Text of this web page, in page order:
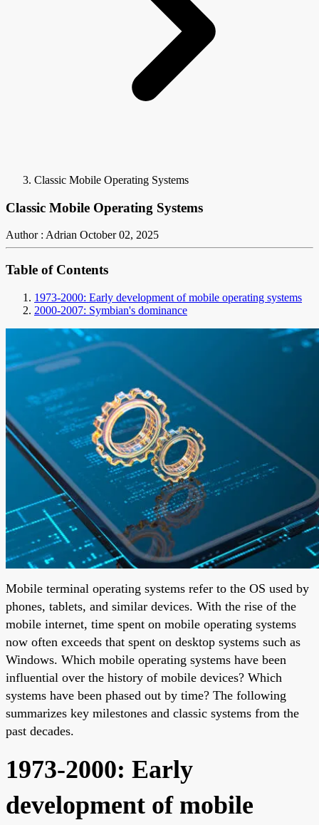
Classic Mobile Operating Systems
Classic Mobile Operating Systems
Author : Adrian October 02, 2025
Table of Contents
1973-2000: Early development of mobile operating systems
2000-2007: Symbian's dominance
Mobile terminal operating systems refer to the OS used by
phones, tablets, and similar devices. With the rise of the
mobile internet, time spent on mobile operating systems
now often exceeds that spent on desktop systems such as
Windows. Which mobile operating systems have been
influential over the history of mobile devices? Which
systems have been phased out by time? The following
summarizes key milestones and classic systems from the
past decades.
1973-2000: Early
development of mobile